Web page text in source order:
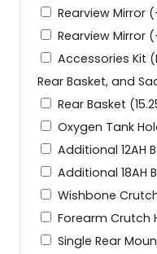
Rearview Mirror
Rearview Mirror
Accessories Kit
Rear Basket, and
Rear Basket
Oxygen Tank
Additional 12AH
Additional 18AH
Wishbone
Forearm Crutch
Single Rear